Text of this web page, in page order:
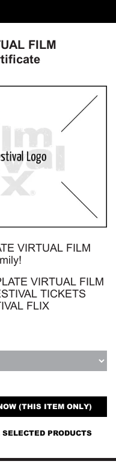
FILM
VIRTUAL FILM
VIRTUAL FILM
TICKETS
FLIX
(THIS ITEM ONLY)
PRODUCTS